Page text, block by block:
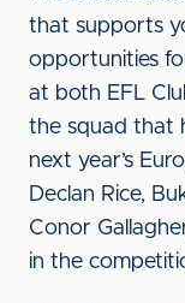
that supports
opportunities
at both EFL
the squad that
next year’s
Declan Rice,
Conor
in the